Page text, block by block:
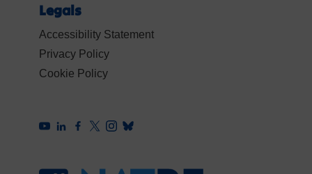
Legals
Accessibility Statement
Privacy Policy
Cookie Policy